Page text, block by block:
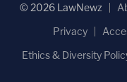
© 2026 LawNewz
Privacy
Ethics & Diversity